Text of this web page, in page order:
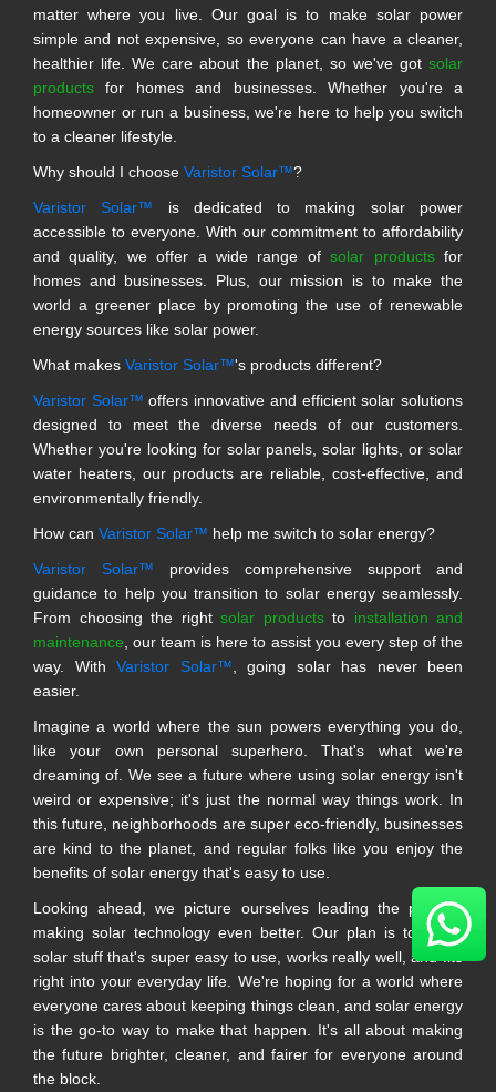
matter where you live. Our goal is to make solar power
simple and not expensive, so everyone can have a cleaner,
healthier life. We care about the planet, so we've got solar
products for homes and businesses. Whether you're a
homeowner or run a business, we're here to help you switch
to a cleaner lifestyle.
Why should I choose Varistor Solar™?
Varistor Solar™ is dedicated to making solar power
accessible to everyone. With our commitment to affordability
and quality, we offer a wide range ofsolar productsfor
homes and businesses. Plus, our mission is to make the
world a greener place by promoting the use of renewable
energy sources like solar power.
What makes Varistor Solar™'s products different?
Varistor Solar™ offers innovative and efficient solar solutions
designed to meet the diverse needs of our customers.
Whether you're looking for solar panels, solar lights, or solar
water heaters, our products are reliable, cost-effective, and
environmentally friendly.
How can Varistor Solar™ help me switch to solar energy?
Varistor Solar™ provides comprehensive support and
guidance to help you transition to solar energy seamlessly.
From choosing the right solar productsto installation and
maintenance , our team is here to assist you every step of the
way. With Varistor Solar™ , going solar has never been
easier.
Imagine a world where the sun powers everything you do,
like your own personal superhero. That's what we're
dreaming of. We see a future where using solar energy isn't
weird or expensive; it's just the normal way things work. In
this future, neighborhoods are super eco-friendly, businesses
are kind to the planet, and regular folks like you enjoy the
benefits of solar energy that's easy to use.
Looking ahead, we picture ourselves leading the pack in
making solar technology even better. Our plan is to make
solar stuff that's super easy to use, works really well, and fits
right into your everyday life. We're hoping for a world where
everyone cares about keeping things clean, and solar energy
is the go-to way to make that happen. It's all about making
the future brighter, cleaner, and fairer for everyone around
the block.